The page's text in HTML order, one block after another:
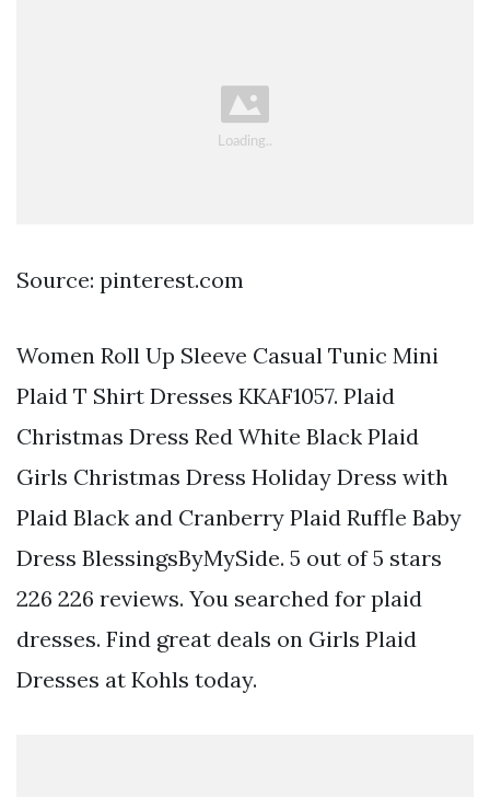
Source: pinterest.com
Women Roll Up Sleeve Casual Tunic Mini
Plaid T Shirt Dresses KKAF1057. Plaid
Christmas Dress Red White Black Plaid
Girls Christmas Dress Holiday Dress with
Plaid Black and Cranberry Plaid Ruffle Baby
Dress BlessingsByMySide. 5 out of 5 stars
226 226 reviews. You searched for plaid
dresses. Find great deals on Girls Plaid
Dresses at Kohls today.